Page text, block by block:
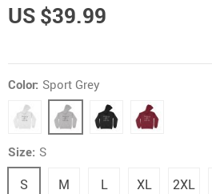
US $39.99
Color: Sport Grey
Size: S
S M L XL 2XL